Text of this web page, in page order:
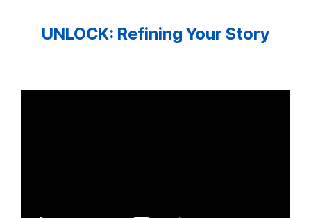
UNLOCK: Refining Your Story